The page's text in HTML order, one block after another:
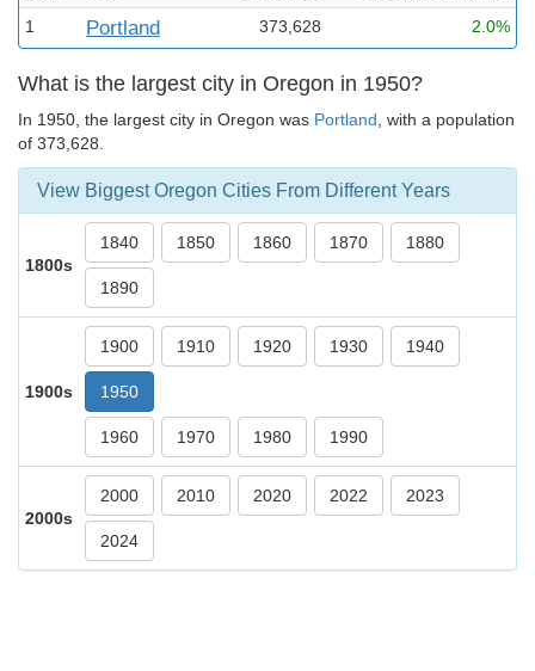
1
Portland 373,628 2.0%
What is the largest city in Oregon in 1950?
In 1950, the largest city in Oregon was Portland , with a population
of 373,628.
View Biggest Oregon Cities From Different Years
1800s
1840 1850 1860 1870 1880
1890
1900s
1900 1910 1920 1930 1940
1950
1960 1970 1980 1990
2000s
2000 2010 2020 2022 2023
2024